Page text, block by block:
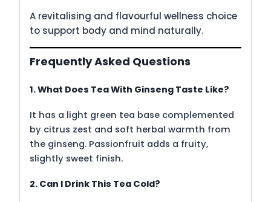
A revitalising and flavourful wellness choice
to support body and mind naturally.
Frequently Asked Questions
1. What Does Tea With Ginseng Taste Like?
It has a light green tea base complemented
by citrus zest and soft herbal warmth from
the ginseng. Passionfruit adds a fruity,
slightly sweet finish.
2. Can I Drink This Tea Cold?